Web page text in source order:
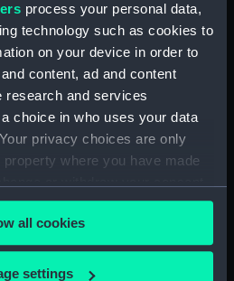
process your personal data,
technology such as cookies to
on your device in order to
content, ad and content
research and services
choice in who uses your data
privacy choices are only
where you have made
Declaration or by clicking on
like to:
all cookies
settings
Baghdad and Basra (Map)
(AAB0395.3)
Blood Chit (AAB0395.4)
Wire Pacsaw (AAB0395.6)
Compass (AAB0395.7)
Halland's Wire Pacsaw (Wallet)
(AAB0395.8)